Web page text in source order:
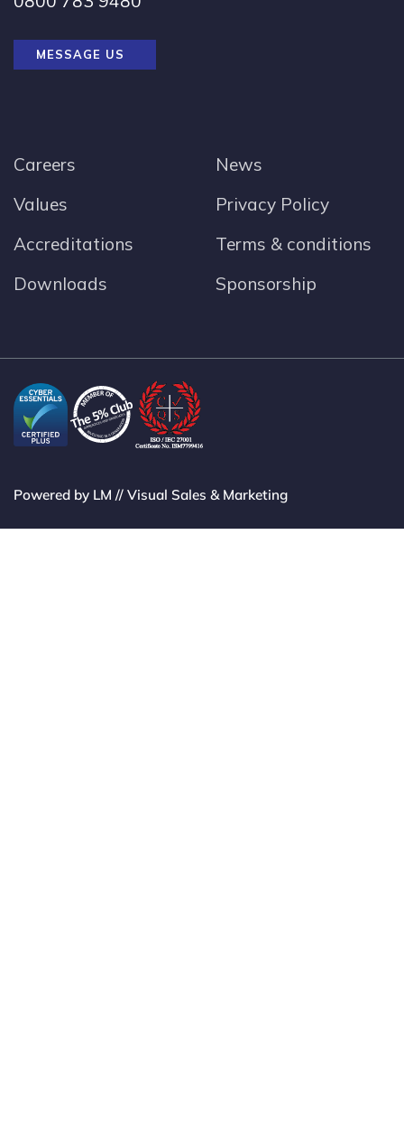
MESSAGE US
Careers
Values
Accreditations
Downloads
News
Privacy Policy
Terms & conditions
Sponsorship
Powered by LM // Visual Sales & Marketing